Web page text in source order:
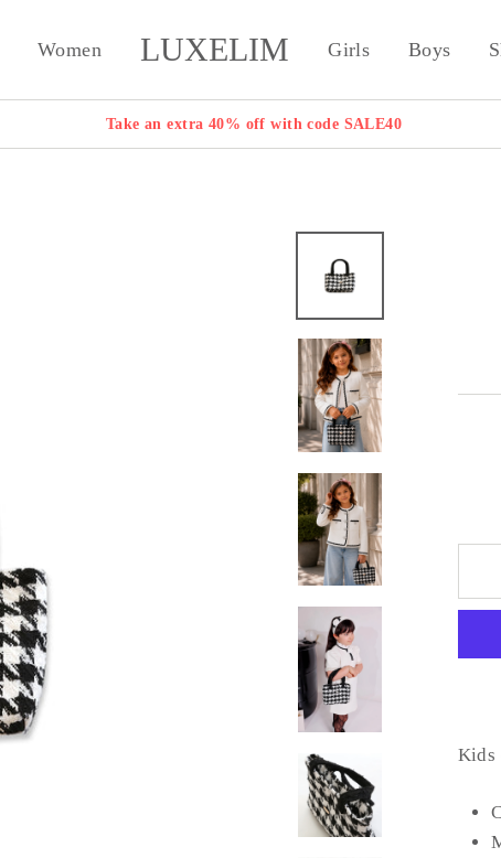
Women LUXELIM Girls Boys
Take an extra 40% off with code SALE40
Kids